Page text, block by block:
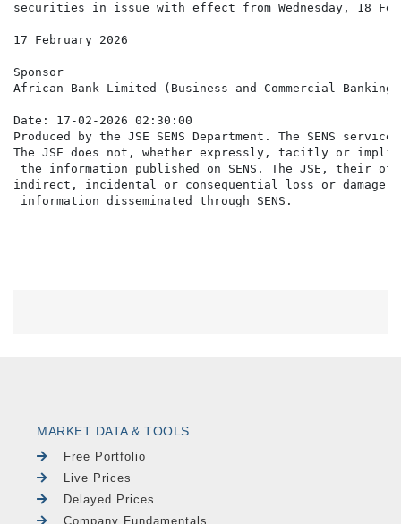
securities in issue with effect from Wednesday, 18
17 February 2026
Sponsor
African Bank Limited (Business and Commercial
Date: 17-02-2026 02:30:00
Produced by the JSE SENS Department. The SENS
The JSE does not, whether expressly, tacitly or
the information published on SENS. The JSE,
indirect, incidental or consequential loss or damage
MARKET DATA & TOOLS
Free Portfolio
Live Prices
Delayed Prices
Company Fundamentals